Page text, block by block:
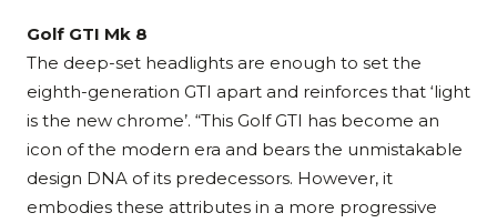
Golf GTI Mk 8
The deep-set headlights are enough to set the
eighth-generation GTI apart and reinforces that ‘light
is the new chrome’. “This Golf GTI has become an
icon of the modern era and bears the unmistakable
design DNA of its predecessors. However, it
embodies these attributes in a more progressive